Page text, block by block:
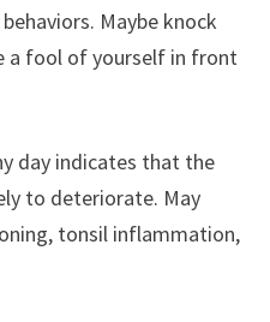
Maybe knock
a fool of yourself in front
day indicates that the
to deteriorate. May
tonsil inflammation,